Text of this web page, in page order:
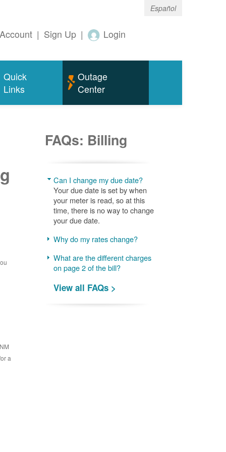
Español
| Sign Up | Login
Quick
Links
Outage
Center
a
FAQs: Billing
Can I change my due date?
Your due date is set by when
your meter is read, so at this
time, there is no way to change
your due date.
Why do my rates change?
What are the different charges
on page 2 of the bill?
View all FAQs >